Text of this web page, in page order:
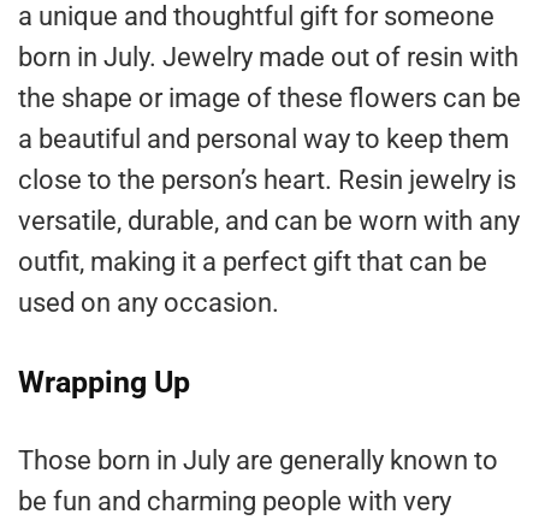
a unique and thoughtful gift for someone
born in July. Jewelry made out of resin with
the shape or image of these flowers can be
a beautiful and personal way to keep them
close to the person’s heart. Resin jewelry is
versatile, durable, and can be worn with any
outfit, making it a perfect gift that can be
used on any occasion.
Wrapping Up
Those born in July are generally known to
be fun and charming people with very